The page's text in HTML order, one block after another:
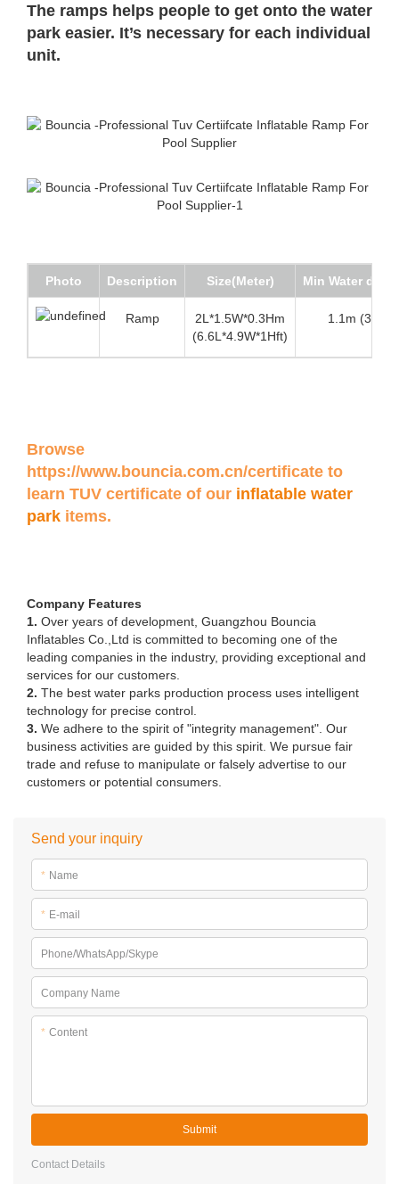
The ramps helps people to get onto the water
park easier. It’s necessary for each individual
unit.
Photo Description Size(Meter) Min Water
Ramp
2L*1.5W*0.3Hm
(6.6L*4.9W*1Hft)
1.1m (3.6 ft)
Browse
https://www.bouncia.com.cn/certificate to
learn TUV certificate of our inflatable water
park items.
Company Features
1. Over years of development, Guangzhou Bouncia
Inflatables Co.,Ltd is committed to becoming one of the
leading companies in the industry, providing exceptional and
services for our customers.
2. The best water parks production process uses intelligent
technology for precise control.
3. We adhere to the spirit of "integrity management". Our
business activities are guided by this spirit. We pursue fair
trade and refuse to manipulate or falsely advertise to our
customers or potential consumers.
Send your inquiry
* Name
* E-mail
Phone/WhatsApp/Skype
Company Name
* Content
Submit
Contact Details